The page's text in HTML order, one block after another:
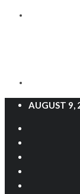
AUGUST 9,